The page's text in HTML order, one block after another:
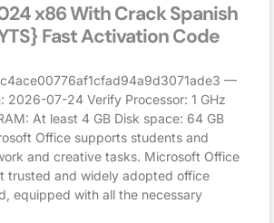
x86 With Crack Spanish
Fast Activation Code
—
2026-07-24 Verify Processor: 1 GHz
At least 4 GB Disk space: 64 GB
Office supports students and
and creative tasks. Microsoft Office
trusted and widely adopted office
equipped with all the necessary